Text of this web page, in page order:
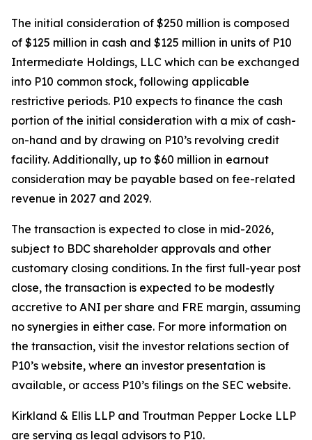
The initial consideration of $250 million is composed
of $125 million in cash and $125 million in units of P10
Intermediate Holdings, LLC which can be exchanged
into P10 common stock, following applicable
restrictive periods. P10 expects to finance the cash
portion of the initial consideration with a mix of cash-
on-hand and by drawing on P10’s revolving credit
facility. Additionally, up to $60 million in earnout
consideration may be payable based on fee-related
revenue in 2027 and 2029.
The transaction is expected to close in mid-2026,
subject to BDC shareholder approvals and other
customary closing conditions. In the first full-year post
close, the transaction is expected to be modestly
accretive to ANI per share and FRE margin, assuming
no synergies in either case. For more information on
the transaction, visit the investor relations section of
P10’s website, where an investor presentation is
available, or access P10’s filings on the SEC website.
Kirkland & Ellis LLP and Troutman Pepper Locke LLP
are serving as legal advisors to P10.